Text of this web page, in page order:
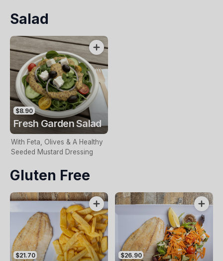
Salad
$8.90
Fresh Garden Salad
With Feta, Olives & A Healthy
Seeded Mustard Dressing
Gluten Free
$21.70 $26.90